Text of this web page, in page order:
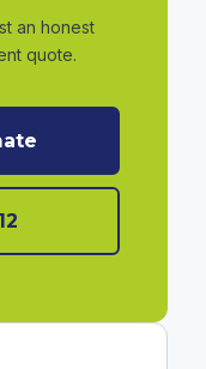
an honest
quote.